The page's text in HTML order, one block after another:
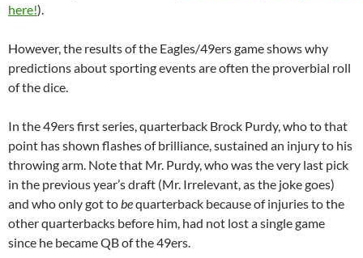
here!).
However, the results of the Eagles/49ers game shows why
predictions about sporting events are often the proverbial roll
of the dice.
In the 49ers first series, quarterback Brock Purdy, who to that
point has shown flashes of brilliance, sustained an injury to his
throwing arm. Note that Mr. Purdy, who was the very last pick
in the previous year’s draft (Mr. Irrelevant, as the joke goes)
and who only got tobequarterback because of injuries to the
other quarterbacks before him, had not lost a single game
since he became QB of the 49ers.